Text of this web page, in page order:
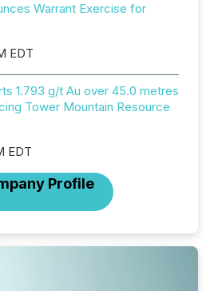
Warrant Exercise for
EDT
1.793 g/t Au over 45.0 metres
Tower Mountain Resource
EDT
Profile